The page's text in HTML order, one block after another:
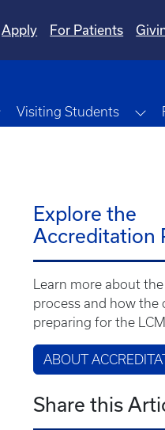
Apply For Patients
Toggle Dropdown
Visiting Students
Explore the
Accreditation
Learn more about
process and how the
preparing for the
ABOUT
Share this